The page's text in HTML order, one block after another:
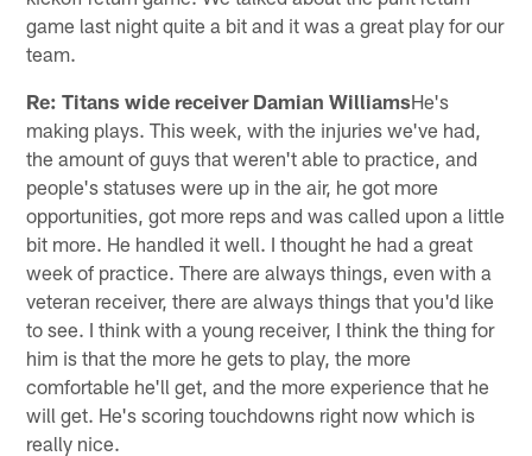
game last night quite a bit and it was a great play for our
team.
Re: Titans wide receiver Damian WilliamsHe's
making plays. This week, with the injuries we've had,
the amount of guys that weren't able to practice, and
people's statuses were up in the air, he got more
opportunities, got more reps and was called upon a little
bit more. He handled it well. I thought he had a great
week of practice. There are always things, even with a
veteran receiver, there are always things that you'd like
to see. I think with a young receiver, I think the thing for
him is that the more he gets to play, the more
comfortable he'll get, and the more experience that he
will get. He's scoring touchdowns right now which is
really nice.